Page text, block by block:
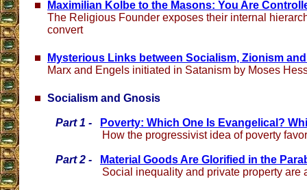
Maximilian Kolbe to the Masons: You Are
The Religious Founder exposes their internal
convert
Mysterious Links between Socialism, Zionism
Marx and Engels initiated in Satanism by Moses
Socialism and Gnosis
Part 1 -
Poverty: Which One Is Evangelical?
How the progressivist idea of poverty
Part 2 -
Material Goods Are Glorified in the
Social inequality and private property are